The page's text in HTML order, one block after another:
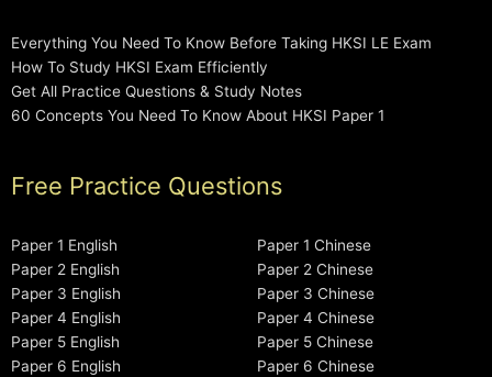
Everything You Need To Know Before Taking HKSI LE Exam
How To Study HKSI Exam Efficiently
Get All Practice Questions & Study Notes
60 Concepts You Need To Know About HKSI Paper 1
Free Practice Questions
Paper 1 English
Paper 2 English
Paper 3 English
Paper 4 English
Paper 5 English
Paper 6 English
Paper 1 Chinese
Paper 2 Chinese
Paper 3 Chinese
Paper 4 Chinese
Paper 5 Chinese
Paper 6 Chinese